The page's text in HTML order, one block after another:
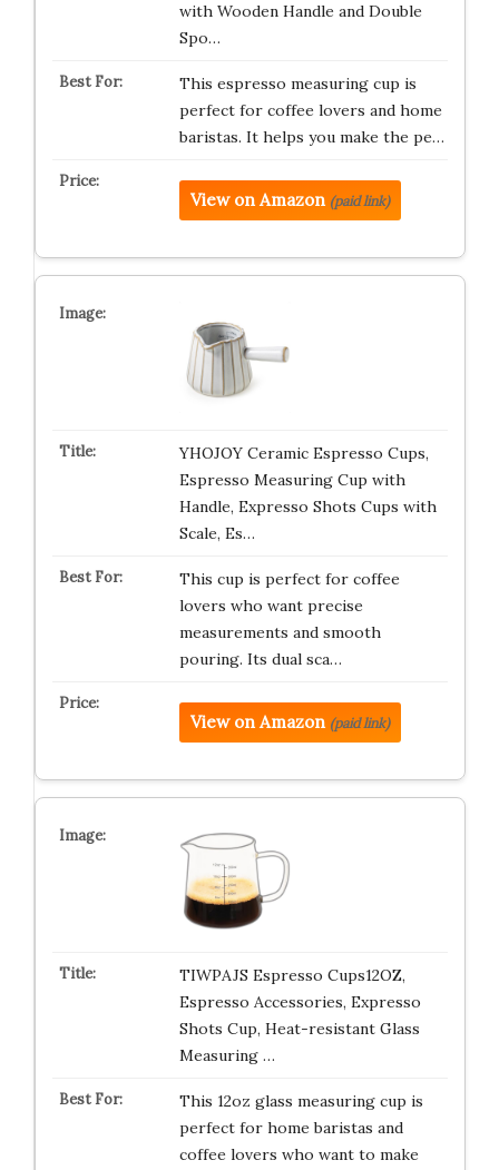
with Wooden Handle and Double
Spo…
This espresso measuring cup is
perfect for coffee lovers and home
baristas. It helps you make the pe…
View on Amazon (paid link)
YHOJOY Ceramic Espresso Cups,
Espresso Measuring Cup with
Handle, Expresso Shots Cups with
Scale, Es…
This cup is perfect for coffee
lovers who want precise
measurements and smooth
pouring. Its dual sca…
View on Amazon (paid link)
TIWPAJS Espresso Cups12OZ,
Espresso Accessories, Expresso
Shots Cup, Heat-resistant Glass
Measuring …
This 12oz glass measuring cup is
perfect for home baristas and
coffee lovers who want to make